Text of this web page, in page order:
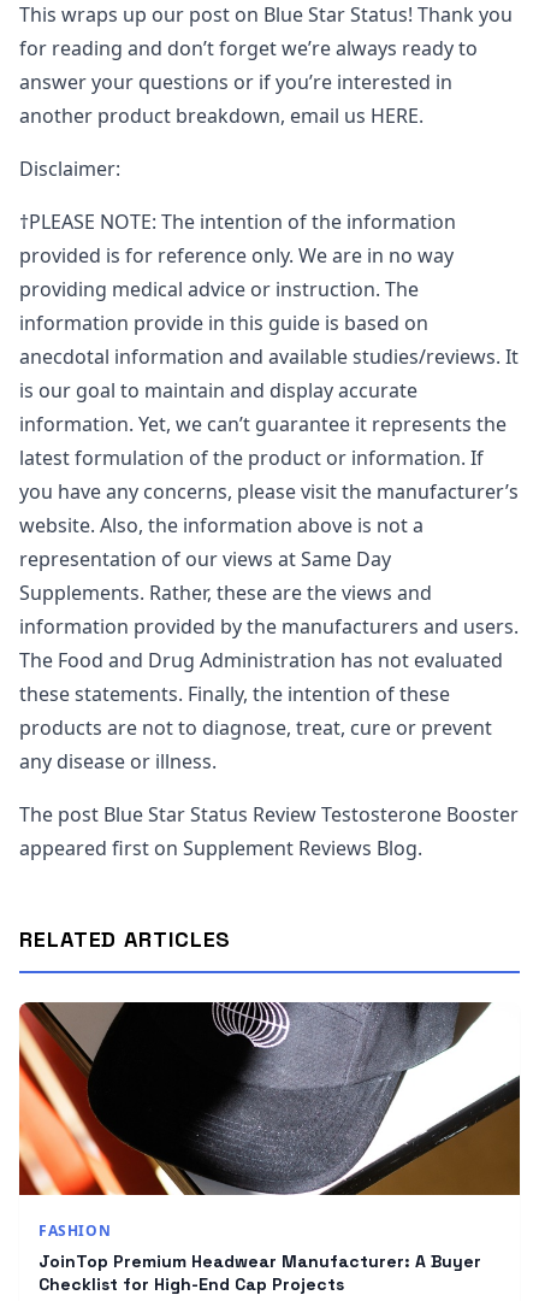
This wraps up our post on Blue Star Status! Thank you
for reading and don’t forget we’re always ready to
answer your questions or if you’re interested in
another product breakdown, email us HERE.
Disclaimer:
†PLEASE NOTE: The intention of the information
provided is for reference only. We are in no way
providing medical advice or instruction. The
information provide in this guide is based on
anecdotal information and available studies/reviews. It
is our goal to maintain and display accurate
information. Yet, we can’t guarantee it represents the
latest formulation of the product or information. If
you have any concerns, please visit the manufacturer’s
website. Also, the information above is not a
representation of our views at Same Day
Supplements. Rather, these are the views and
information provided by the manufacturers and users.
The Food and Drug Administration has not evaluated
these statements. Finally, the intention of these
products are not to diagnose, treat, cure or prevent
any disease or illness.
The post Blue Star Status Review Testosterone Booster
appeared first on Supplement Reviews Blog.
RELATED ARTICLES
FASHION
JoinTop Premium Headwear Manufacturer: A Buyer
Checklist for High-End Cap Projects